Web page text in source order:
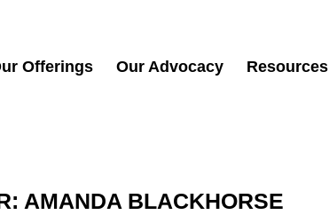
Offerings Our Advocacy Resources
AMANDA BLACKHORSE